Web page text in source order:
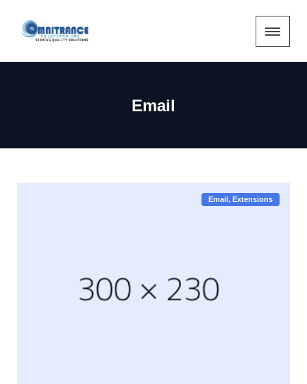
Email
Email Extensions